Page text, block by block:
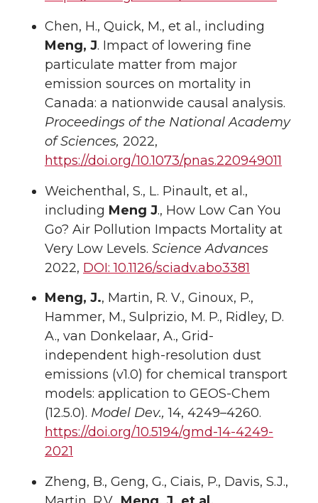
Chen, H., Quick, M., et al., including
Meng, J. Impact of lowering fine
particulate matter from major
emission sources on mortality in
Canada: a nationwide causal analysis.
Proceedings of the National Academy
of Sciences, 2022,
https://doi.org/10.1073/pnas.220949011
Weichenthal, S., L. Pinault, et al.,
including Meng J., How Low Can You
Go? Air Pollution Impacts Mortality at
Very Low Levels. Science Advances
2022, DOI: 10.1126/sciadv.abo3381
Meng, J., Martin, R. V., Ginoux, P.,
Hammer, M., Sulprizio, M. P., Ridley, D.
A., van Donkelaar, A., Grid-
independent high-resolution dust
emissions (v1.0) for chemical transport
models: application to GEOS-Chem
(12.5.0). Model Dev., 14, 4249–4260.
https://doi.org/10.5194/gmd-14-4249-
2021
Zheng, B., Geng, G., Ciais, P., Davis, S.J.,